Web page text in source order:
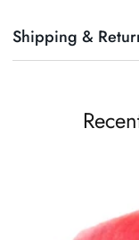
Shipping &
We want you to be